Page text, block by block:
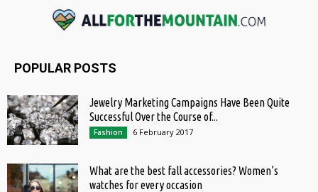
POPULAR POSTS
Jewelry Marketing Campaigns Have Been Quite
Successful Over the Course of...
Fashion 6 February 2017
What are the best fall accessories? Women’s
watches for every occasion